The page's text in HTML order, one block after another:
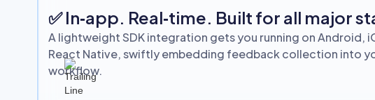
✅ In‑app. Real‑time. Built for all major
A lightweight SDK integration gets you running on Android,
React Native, swiftly embedding feedback collection into
workflow.